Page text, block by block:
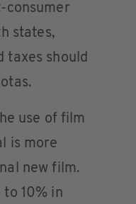
consumer
states,
taxes should
use of film
is more
new film.
to 10% in